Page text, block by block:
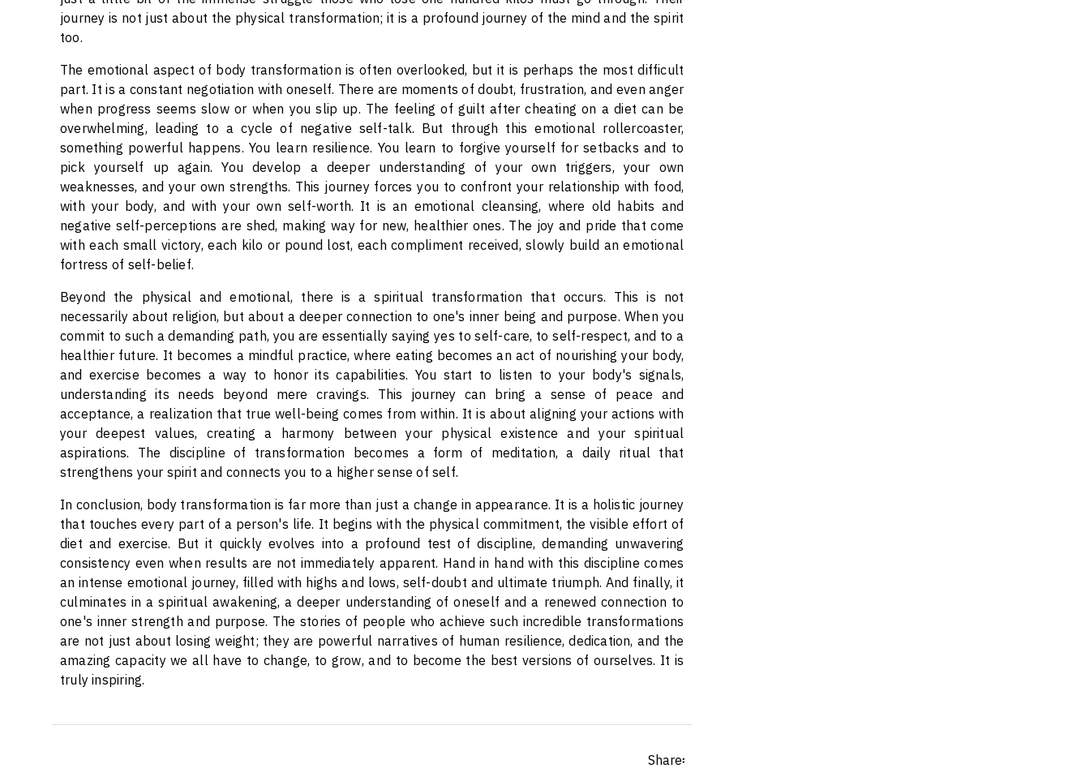
journey is not just about the physical transformation; it is a profound journey of the mind and the spirit
too.
The emotional aspect of body transformation is often overlooked, but it is perhaps the most difficult
part. It is a constant negotiation with oneself. There are moments of doubt, frustration, and even anger
when progress seems slow or when you slip up. The feeling of guilt after cheating on a diet can be
overwhelming, leading to a cycle of negative self-talk. But through this emotional rollercoaster,
something powerful happens. You learn resilience. You learn to forgive yourself for setbacks and to
pick yourself up again. You develop a deeper understanding of your own triggers, your own
weaknesses, and your own strengths. This journey forces you to confront your relationship with food,
with your body, and with your own self-worth. It is an emotional cleansing, where old habits and
negative self-perceptions are shed, making way for new, healthier ones. The joy and pride that come
with each small victory, each kilo or pound lost, each compliment received, slowly build an emotional
fortress of self-belief.
Beyond the physical and emotional, there is a spiritual transformation that occurs. This is not
necessarily about religion, but about a deeper connection to one's inner being and purpose. When you
commit to such a demanding path, you are essentially saying yes to self-care, to self-respect, and to a
healthier future. It becomes a mindful practice, where eating becomes an act of nourishing your body,
and exercise becomes a way to honor its capabilities. You start to listen to your body's signals,
understanding its needs beyond mere cravings. This journey can bring a sense of peace and
acceptance, a realization that true well-being comes from within. It is about aligning your actions with
your deepest values, creating a harmony between your physical existence and your spiritual
aspirations. The discipline of transformation becomes a form of meditation, a daily ritual that
strengthens your spirit and connects you to a higher sense of self.
In conclusion, body transformation is far more than just a change in appearance. It is a holistic journey
that touches every part of a person's life. It begins with the physical commitment, the visible effort of
diet and exercise. But it quickly evolves into a profound test of discipline, demanding unwavering
consistency even when results are not immediately apparent. Hand in hand with this discipline comes
an intense emotional journey, filled with highs and lows, self-doubt and ultimate triumph. And finally, it
culminates in a spiritual awakening, a deeper understanding of oneself and a renewed connection to
one's inner strength and purpose. The stories of people who achieve such incredible transformations
are not just about losing weight; they are powerful narratives of human resilience, dedication, and the
amazing capacity we all have to change, to grow, and to become the best versions of ourselves. It is
truly inspiring.
Share፡